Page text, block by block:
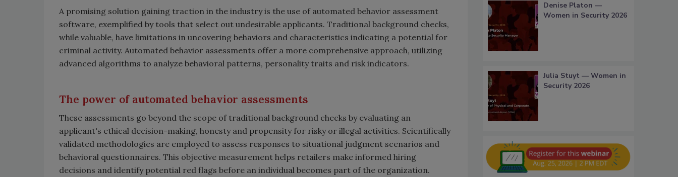
A promising solution gaining traction in the industry is the use of automated behavior assessment
software, exemplified by tools that select out undesirable applicants. Traditional background checks,
while valuable, have limitations in uncovering behaviors and characteristics indicating a potential for
criminal activity. Automated behavior assessments offer a more comprehensive approach, utilizing
advanced algorithms to analyze behavioral patterns, personality traits and risk indicators.
The power of automated behavior assessments
These assessments go beyond the scope of traditional background checks by evaluating an
applicant's ethical decision-making, honesty and propensity for risky or illegal activities. Scientifically
validated methodologies are employed to assess responses to situational judgment scenarios and
behavioral questionnaires. This objective measurement helps retailers make informed hiring
decisions and identify potential red flags before an individual becomes part of the organization.
Denise Platon —
Women in Security 2026
Julia Stuyt — Women in
Security 2026